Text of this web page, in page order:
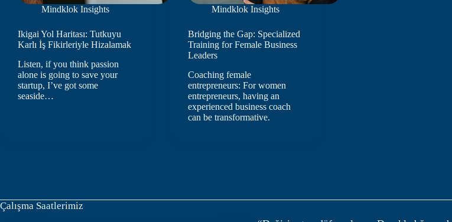
Mindklok Insights
Ikigai Yol Haritası: Tutkuyu
Karlı İş Fikirleriyle Hizalamak
Listen, if you think passion
alone is going to save your
startup, I’ve got some
seaside…
Mindklok Insights
Bridging the Gap: Specialized
Training for Female Business
Leaders
Coaching female
entrepreneurs: For women
entrepreneurs, having an
experienced business coach
can be transformative.
Çalışma Saatlerimiz